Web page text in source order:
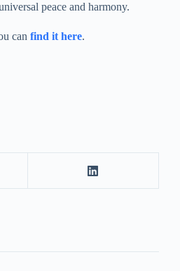
peace and harmony.
can find it here.